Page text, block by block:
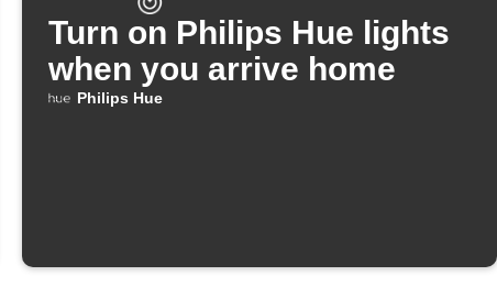
Turn on Philips Hue lights
when you arrive home
Philips Hue